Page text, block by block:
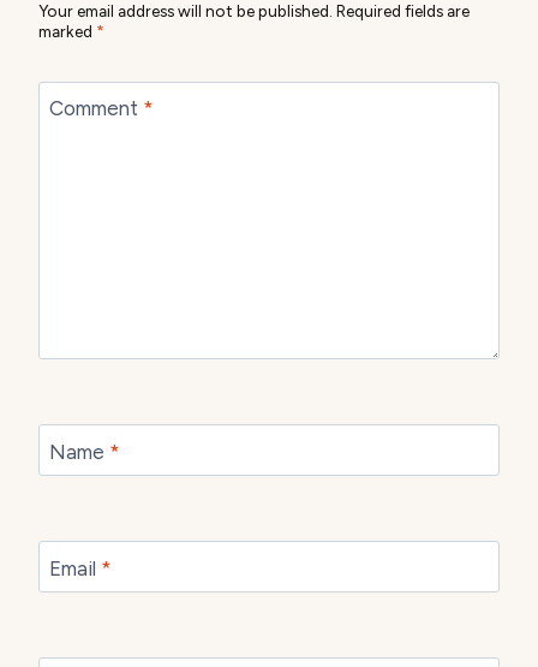
Your email address will not be published. Required fields are
marked *
Comment *
Name *
Email *